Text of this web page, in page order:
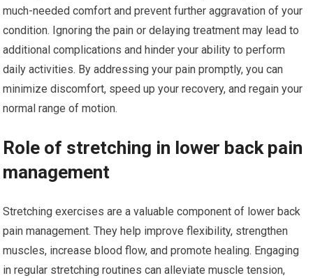
much-needed comfort and prevent further aggravation of your
condition. Ignoring the pain or delaying treatment may lead to
additional complications and hinder your ability to perform
daily activities. By addressing your pain promptly, you can
minimize discomfort, speed up your recovery, and regain your
normal range of motion.
Role of stretching in lower back pain
management
Stretching exercises are a valuable component of lower back
pain management. They help improve flexibility, strengthen
muscles, increase blood flow, and promote healing. Engaging
in regular stretching routines can alleviate muscle tension,